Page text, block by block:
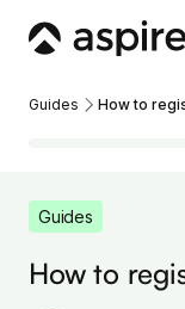
Guides How to
Guides
How to